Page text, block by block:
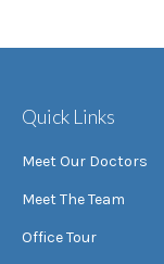
Quick Links
Meet Our Doctors
Meet The Team
Office Tour